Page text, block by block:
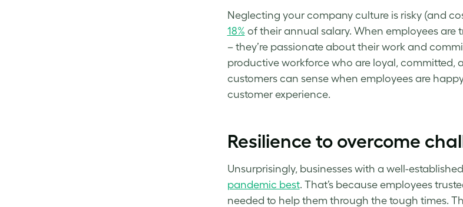
Neglecting your company culture is risky (and
18% of their annual salary. When employees are
– they’re passionate about their work and
productive workforce who are loyal, committed,
customers can sense when employees are
customer experience.
Resilience to overcome
Unsurprisingly, businesses with a well-
pandemic best. That’s because employees
needed to help them through the tough times.